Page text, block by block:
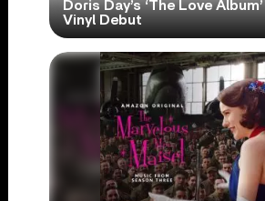
Doris Day’s ‘The Love
Vinyl Debut